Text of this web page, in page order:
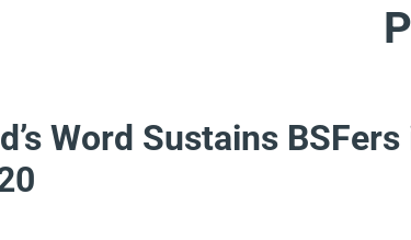
Word Sustains BSFers